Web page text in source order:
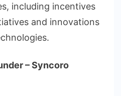
including incentives
and innovations
– Syncoro